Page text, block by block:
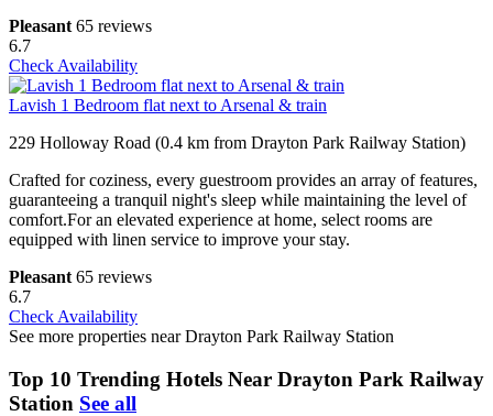
Pleasant 65 reviews
6.7
Check Availability
Lavish 1 Bedroom flat next to Arsenal & train
229 Holloway Road (0.4 km from Drayton Park Railway Station)
Crafted for coziness, every guestroom provides an array of features,
guaranteeing a tranquil night's sleep while maintaining the level of
comfort.For an elevated experience at home, select rooms are
equipped with linen service to improve your stay.
Pleasant 65 reviews
6.7
Check Availability
See more properties near Drayton Park Railway Station
Top 10 Trending Hotels Near Drayton Park Railway
Station See all